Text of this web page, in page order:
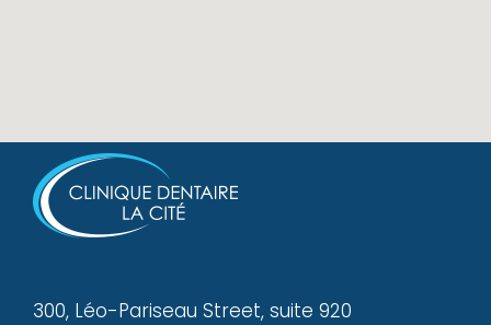
300, Léo-Pariseau Street, suite 920